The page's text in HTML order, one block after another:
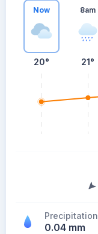
Now
20°
8am
21°
Precipitation
0.04 mm